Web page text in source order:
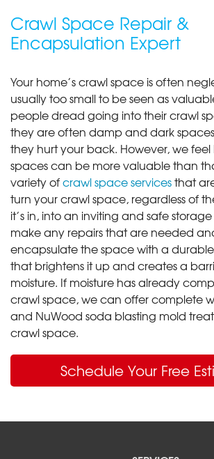
Crawl Space Repair &
Encapsulation Expert
Your home’s crawl space is often
usually too small to be seen as
people dread going into their crawl
they are often damp and dark
they hurt your back. However, we feel
spaces can be more valuable than
variety ofcrawl space servicesthat
turn your crawl space, regardless of
it’s in, into an inviting and safe
make any repairs that are needed
encapsulate the space with a
that brightens it up and creates a
moisture. If moisture has already
crawl space, we can offer complete
and NuWood soda blasting mold
crawl space.
Schedule Your Free